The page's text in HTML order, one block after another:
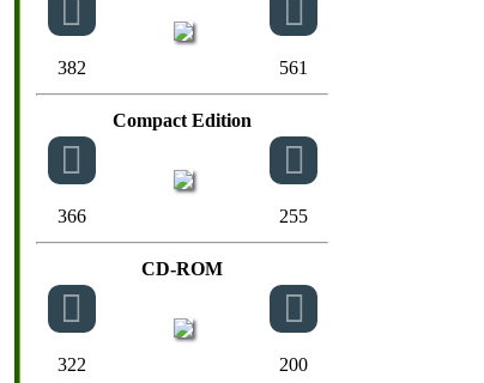
382 561
Compact Edition
366 255
CD-ROM
322 200